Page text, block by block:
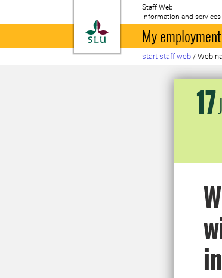
To startpage
Staff Web
Information and
My employment
start staff web /
17